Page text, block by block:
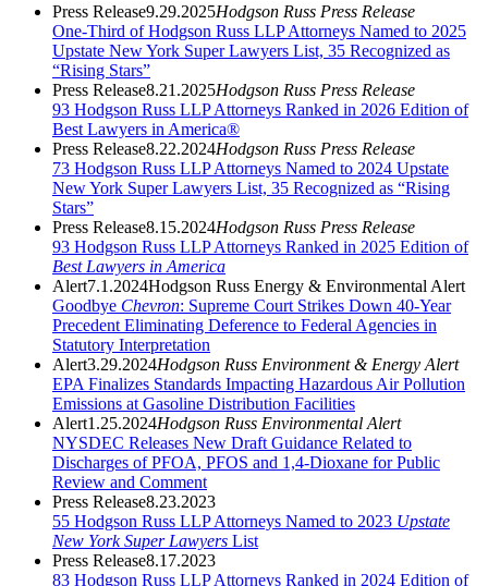
Press Release9.29.2025Hodgson Russ Press Release
One-Third of Hodgson Russ LLP Attorneys Named to 2025
Upstate New York Super Lawyers List, 35 Recognized as
“Rising Stars”
Press Release8.21.2025Hodgson Russ Press Release
93 Hodgson Russ LLP Attorneys Ranked in 2026 Edition of
Best Lawyers in America®
Press Release8.22.2024Hodgson Russ Press Release
73 Hodgson Russ LLP Attorneys Named to 2024 Upstate
New York Super Lawyers List, 35 Recognized as “Rising
Stars”
Press Release8.15.2024Hodgson Russ Press Release
93 Hodgson Russ LLP Attorneys Ranked in 2025 Edition of
Best Lawyers in America
Alert7.1.2024Hodgson Russ Energy & Environmental Alert
Goodbye Chevron: Supreme Court Strikes Down 40-Year
Precedent Eliminating Deference to Federal Agencies in
Statutory Interpretation
Alert3.29.2024Hodgson Russ Environment & Energy Alert
EPA Finalizes Standards Impacting Hazardous Air Pollution
Emissions at Gasoline Distribution Facilities
Alert1.25.2024Hodgson Russ Environmental Alert
NYSDEC Releases New Draft Guidance Related to
Discharges of PFOA, PFOS and 1,4-Dioxane for Public
Review and Comment
Press Release8.23.2023
55 Hodgson Russ LLP Attorneys Named to 2023 Upstate
New York Super Lawyers List
Press Release8.17.2023
83 Hodgson Russ LLP Attorneys Ranked in 2024 Edition of